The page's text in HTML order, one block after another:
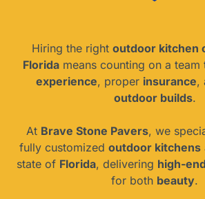
Hiring the right outdoor kitchen
Floridameans counting on a team
experience, proper insurance,
outdoor builds.
At Brave Stone Pavers, we
fully customized outdoor kitchens
state of Florida, delivering high-
for both beauty.